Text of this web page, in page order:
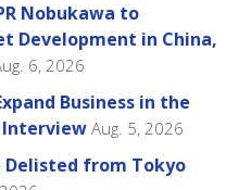
Nobukawa to
Development in China,
6, 2026
Business in the
Interview Aug. 5, 2026
Delisted from Tokyo